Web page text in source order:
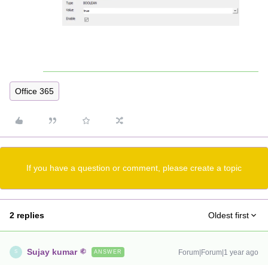
Office 365
If you have a question or comment, please create a topic
2 replies Oldest first
S Sujay kumar ANSWER Forum|Forum|1 year ago